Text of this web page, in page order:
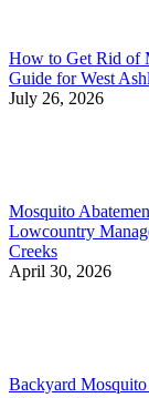
How to Get Rid of
Guide for West
July 26, 2026
Mosquito
Lowcountry
Creeks
April 30, 2026
Backyard